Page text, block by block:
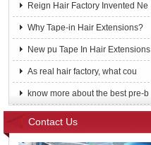
Reign Hair Factory Invented Ne
Why Tape-in Hair Extensions?
New pu Tape In Hair Extensions
As real hair factory, what cou
know more about the best pre-b
Contact Us